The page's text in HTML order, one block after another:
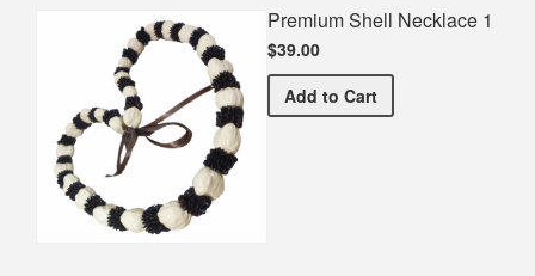
Premium Shell Necklace 1
$39.00
Add Premium Shell Necklace 1
to Cart